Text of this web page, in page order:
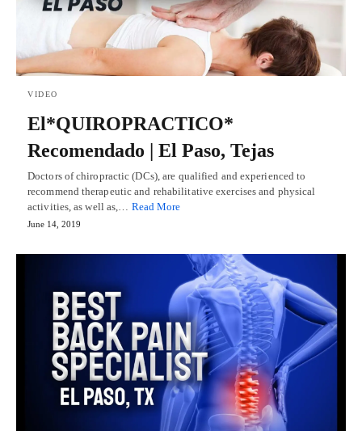
VIDEO
El*QUIROPRACTICO*
Recomendado | El Paso, Tejas
Doctors of chiropractic (DCs), are qualified and experienced to
recommend therapeutic and rehabilitative exercises and physical
activities, as well as,… Read More
June 14, 2019